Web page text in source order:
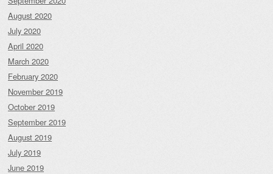
August 2020
July 2020
April 2020
March 2020
February 2020
November 2019
October 2019
September 2019
August 2019
July 2019
June 2019